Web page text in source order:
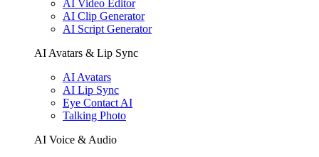
AI Video Editor
AI Clip Generator
AI Script Generator
AI Avatars & Lip Sync
AI Avatars
AI Lip Sync
Eye Contact AI
Talking Photo
AI Voice & Audio